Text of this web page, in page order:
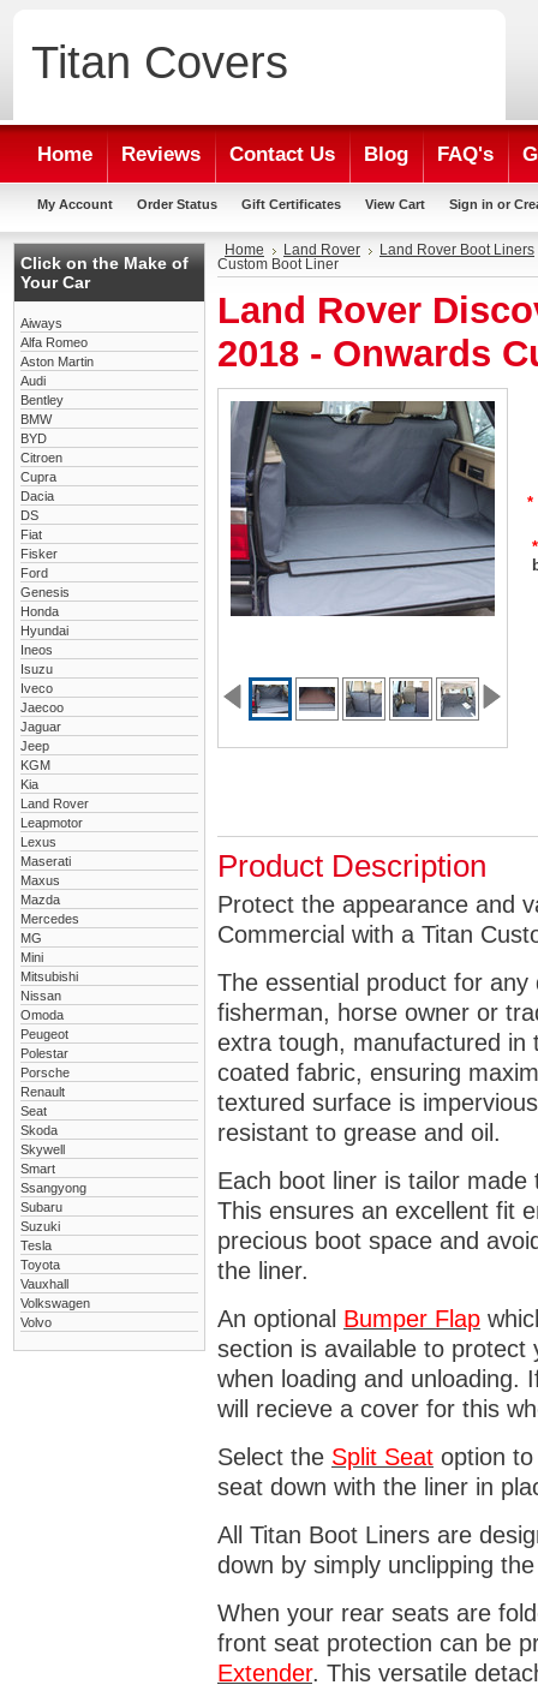
Titan Covers
Home Reviews Contact Us Blog FAQ's
My Account Order Status Gift Certificates View Cart Sign in or
Click on the Make of
Your Car
Aiways
Alfa Romeo
Aston Martin
Audi
Bentley
BMW
BYD
Citroen
Cupra
Dacia
DS
Fiat
Fisker
Ford
Genesis
Honda
Hyundai
Ineos
Isuzu
Iveco
Jaecoo
Jaguar
Jeep
KGM
Kia
Land Rover
Leapmotor
Lexus
Maserati
Maxus
Mazda
Mercedes
MG
Mini
Mitsubishi
Nissan
Omoda
Peugeot
Polestar
Porsche
Renault
Seat
Skoda
Skywell
Smart
Ssangyong
Subaru
Suzuki
Tesla
Toyota
Vauxhall
Volkswagen
Volvo
Home Land Rover
Land Rover Boot Liners
Custom Boot Liner
Land Rover
2018 - Onwards
*
*
Product Description
Protect the appearance and
Commercial with a Titan
The essential product for
fisherman, horse owner or
extra tough, manufactured in
coated fabric, ensuring
textured surface is
resistant to grease and oil.
Each boot liner is tailor
This ensures an excellent fit
precious boot space and
the liner.
An optional Bumper Flap
section is available to
when loading and unloading.
will recieve a cover for this
Select the Split Seat option
seat down with the liner in
All Titan Boot Liners are
down by simply unclipping
When your rear seats are
front seat protection can be
Extender. This versatile